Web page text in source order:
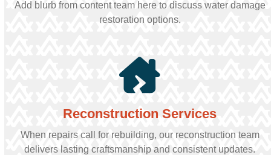
Add blurb from content team here to discuss water damage
restoration options.
Reconstruction Services
When repairs call for rebuilding, our reconstruction team
delivers lasting craftsmanship and consistent updates.